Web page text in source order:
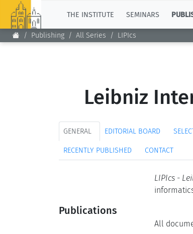
THE INSTITUTE SEMINARS
Publishing All Series LIPIcs
Leibniz
GENERAL EDITORIAL BOARD
RECENTLY PUBLISHED CONTACT
LIPIcs -
Publications
All